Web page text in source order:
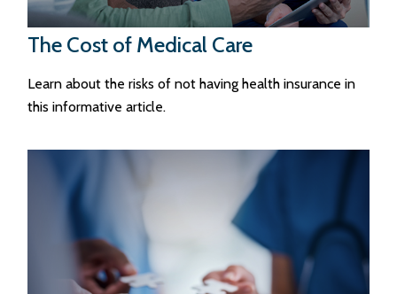
The Cost of Medical Care
Learn about the risks of not having health insurance in
this informative article.